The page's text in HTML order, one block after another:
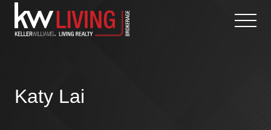
Skip
content
Katy Lai